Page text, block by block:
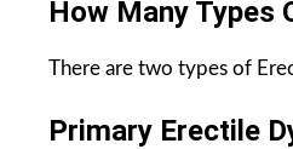
How Many Types
There are two types of
Primary Erectile